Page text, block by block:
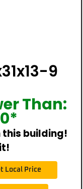
9
Than:
*
building!
Local Price